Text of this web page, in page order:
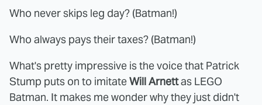
Who never skips leg day? (Batman!)
Who always pays their taxes? (Batman!)
What's pretty impressive is the voice that Patrick
Stump puts on to imitateWill Arnettas LEGO
Batman. It makes me wonder why they just didn't